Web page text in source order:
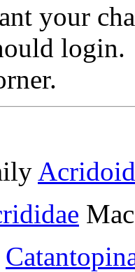
your